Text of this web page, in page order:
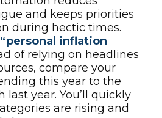
and keeps priorities
during hectic times.
inflation
of relying on headlines
compare your
this year to the
last year. You’ll quickly
are rising and